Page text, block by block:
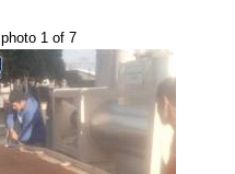
photo 1 of 7